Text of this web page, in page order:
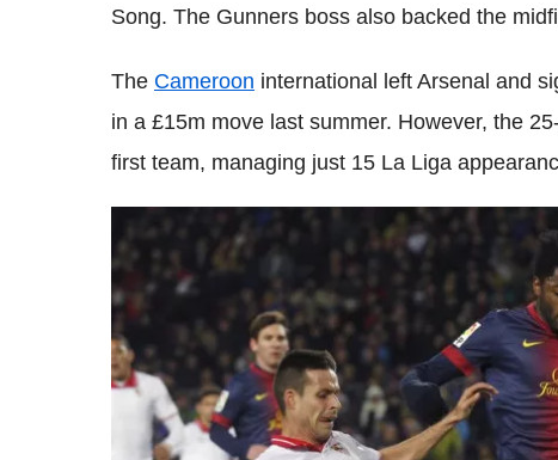
Song. The Gunners boss also backed the
The Cameroon international left Arsenal and
in a £15m move last summer. However, the
first team, managing just 15 La Liga